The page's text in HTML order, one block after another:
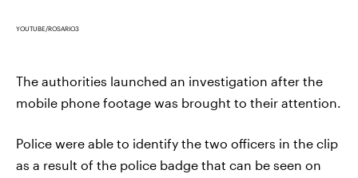
YOUTUBE/ROSARIO3
The authorities launched an investigation after the
mobile phone footage was brought to their attention.
Police were able to identify the two officers in the clip
as a result of the police badge that can be seen on